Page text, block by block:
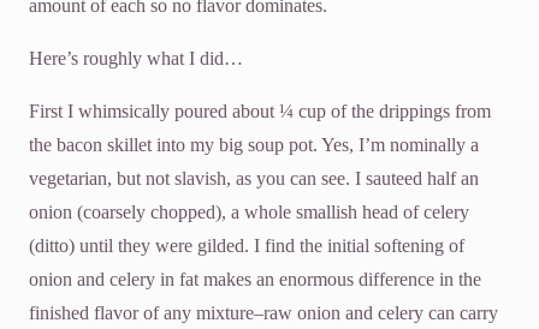
amount of each so no flavor dominates.
Here’s roughly what I did…
First I whimsically poured about ¼ cup of the drippings from
the bacon skillet into my big soup pot. Yes, I’m nominally a
vegetarian, but not slavish, as you can see. I sauteed half an
onion (coarsely chopped), a whole smallish head of celery
(ditto) until they were gilded. I find the initial softening of
onion and celery in fat makes an enormous difference in the
finished flavor of any mixture–raw onion and celery can carry